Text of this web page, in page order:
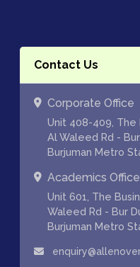
Contact Us
Corporate Office
Unit 408-409, The
Al Waleed Rd -
Burjuman Metro
Academics Office
Unit 601, The
Waleed Rd - Bur
Burjuman Metro